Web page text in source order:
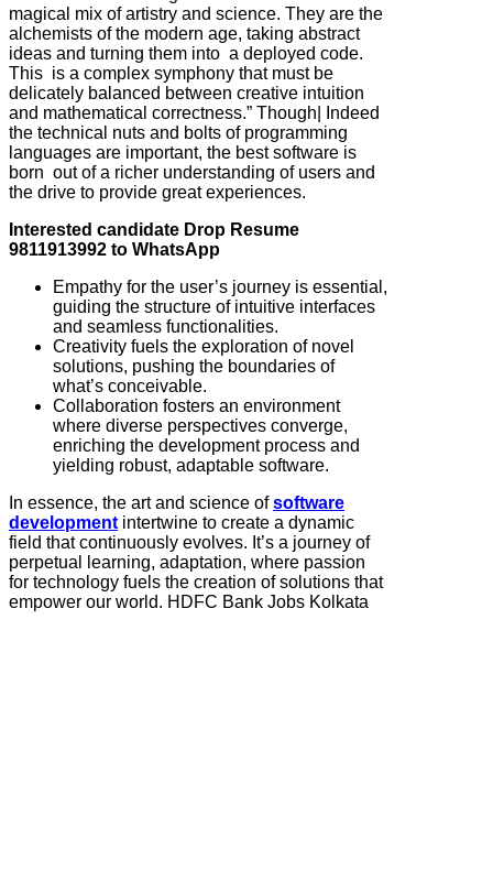
magical mix of artistry and science. They are the
alchemists of the modern age, taking abstract
ideas and turning them into a deployed code.
This is a complex symphony that must be
delicately balanced between creative intuition
and mathematical correctness.” Though| Indeed
the technical nuts and bolts of programming
languages are important, the best software is
born out of a richer understanding of users and
the drive to provide great experiences.
Interested candidate Drop Resume
9811913992 to WhatsApp
Empathy for the user’s journey is essential,
guiding the structure of intuitive interfaces
and seamless functionalities.
Creativity fuels the exploration of novel
solutions, pushing the boundaries of
what’s conceivable.
Collaboration fosters an environment
where diverse perspectives converge,
enriching the development process and
yielding robust, adaptable software.
In essence, the art and science ofsoftware
development intertwine to create a dynamic
field that continuously evolves. It’s a journey of
perpetual learning, adaptation, where passion
for technology fuels the creation of solutions that
empower our world. HDFC Bank Jobs Kolkata